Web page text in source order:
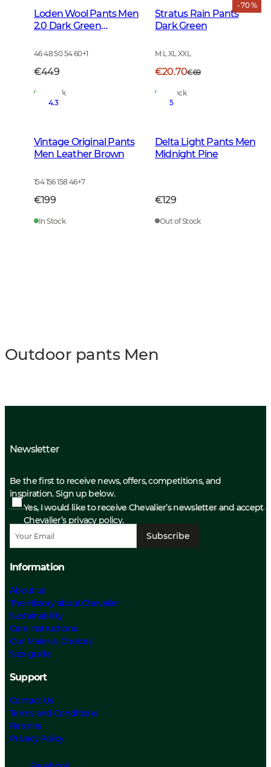
Loden Wool Pants Men
2.0 Dark Green
46 48 50 54 60+1
€449
In Stock
- 70 %
Stratus Rain Pants
Dark Green
M L XL XXL
€20.70€69
In Stock
4.3
Vintage Original Pants
Men Leather Brown
154 156 158 46+7
€199
In Stock
5
Delta Light Pants Men
Midnight Pine
€129
Out of Stock
Outdoor pants Men
Newsletter
Be the first to receive news, offers, competitions, and
inspiration. Sign up below.
Yes, I would like to receive Chevalier’s newsletter and accept
Chevalier’s privacy policy.
Subscribe
Information
About us
The History about Chevalier
Sustainability
Care Instructions
Our Material Choices
Size guide
Support
Contact Us
Terms and Conditions
Returns
Privacy Policy